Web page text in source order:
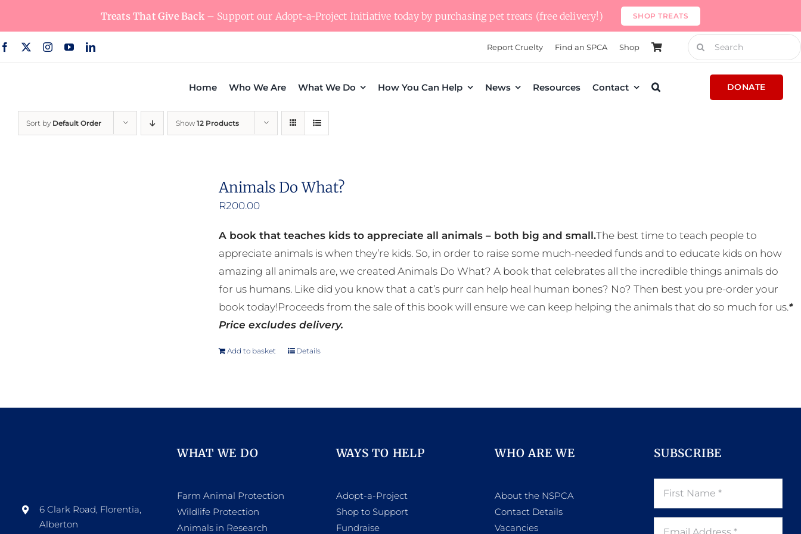
content
Treats That Give Back– Support our Adopt-a-Project Initiative today by purchasing pet treats (free delivery!) SHOP TREATS
Report Cruelty Find an SPCA Shop
Search
for:
Home Who We Are What We Do How You Can Help News Resources Contact DONATE
Sort by Default Order Show 12 Products
Animals Do What?
R200.00
A book that teaches kids to appreciate all animals – both big and small.The best time to teach people to
appreciate animals is when they’re kids. So, in order to raise some much-needed funds and to educate kids on how
amazing all animals are, we created Animals Do What? A book that celebrates all the incredible things animals do
for us humans. Like did you know that a cat’s purr can help heal human bones? No? Then best you pre-order your
book today!Proceeds from the sale of this book will ensure we can keep helping the animals that do so much for us.*
Price excludes delivery.
Add to basket Details
6 Clark Road, Florentia,
Alberton
WHAT WE DO
Farm Animal Protection
Wildlife Protection
Animals in Research
WAYS TO HELP
Adopt-a-Project
Shop to Support
Fundraise
WHO ARE WE
About the NSPCA
Contact Details
Vacancies
SUBSCRIBE